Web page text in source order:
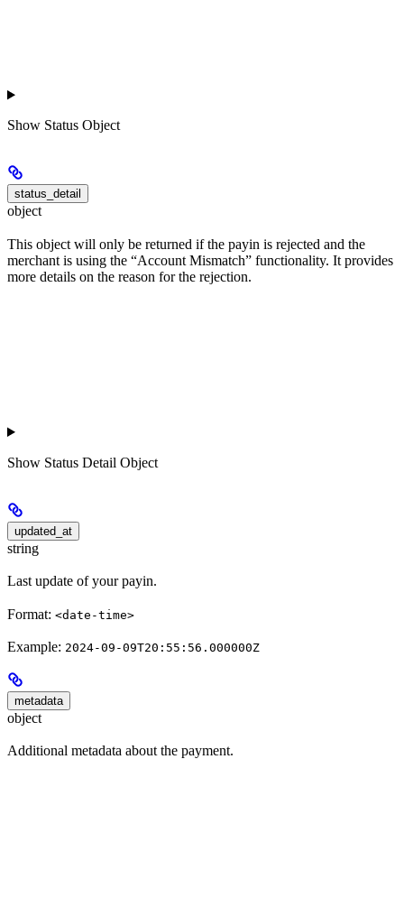
Show Status Object
status_detail
object
This object will only be returned if the payin is rejected and the
merchant is using the “Account Mismatch” functionality. It provides
more details on the reason for the rejection.
Show Status Detail Object
updated_at
string
Last update of your payin.
Format: <date-time>
Example: 2024-09-09T20:55:56.000000Z
metadata
object
Additional metadata about the payment.